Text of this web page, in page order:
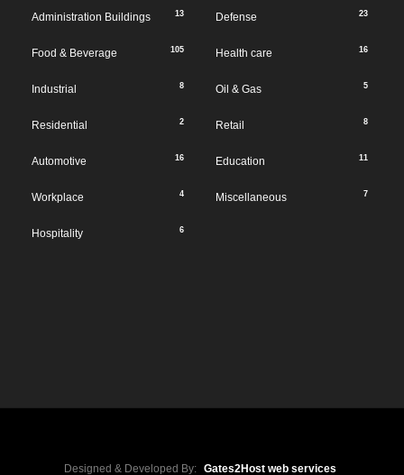
Administration Buildings 13 Defense 23
Food & Beverage 105 Health care 16
Industrial 8 Oil & Gas 5
Residential 2 Retail 8
Automotive 16 Education 11
Workplace 4 Miscellaneous 7
Hospitality 6
Designed & Developed By: Gates2Host web services